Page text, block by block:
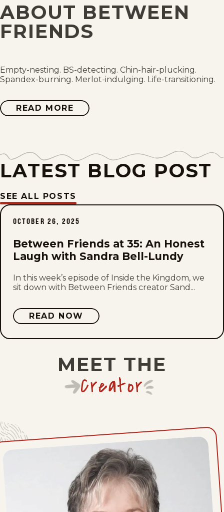
Sat, August 1, 2026
Thu, July 30, 2026
Tue, July 28, 2026
Sun, July 26, 2026
Sat, July 25, 2026
Fri, July 24, 2026
Thu, July 23, 2026
Tue, July 21, 2026
Mon, July 20, 2026
Sun, July 19, 2026
Sat, July 18, 2026
Fri, July 17, 2026
Wed, July 15, 2026
Tue, July 14, 2026
Mon, July 13, 2026
ABOUT BETWEEN
FRIENDS
Empty-nesting. BS-detecting. Chin-hair-plucking.
Spandex-burning. Merlot-indulging. Life-transitioning.
READ MORE ABOUT
BETWEEN
LATEST BLOG POST
SEE ALL POSTS
OCTOBER 26, 2025
Between Friends at 35: An Honest
Laugh with Sandra Bell-Lundy
In this week’s episode of Inside the Kingdom, we
sit down with Between Friends creator Sand...
READ NOW
MEET THE
Creator